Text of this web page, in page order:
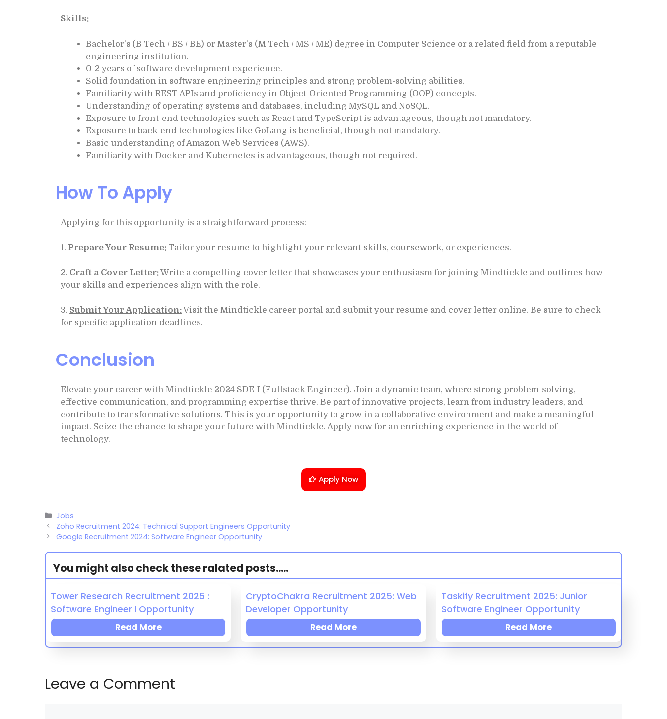
Skills:
Bachelor’s (B Tech / BS / BE) or Master’s (M Tech / MS / ME) degree in Computer Science or a related field from a reputable
engineering institution.
0-2 years of software development experience.
Solid foundation in software engineering principles and strong problem-solving abilities.
Familiarity with REST APIs and proficiency in Object-Oriented Programming (OOP) concepts.
Understanding of operating systems and databases, including MySQL and NoSQL.
Exposure to front-end technologies such as React and TypeScript is advantageous, though not mandatory.
Exposure to back-end technologies like GoLang is beneficial, though not mandatory.
Basic understanding of Amazon Web Services (AWS).
Familiarity with Docker and Kubernetes is advantageous, though not required.
How To Apply
Applying for this opportunity is a straightforward process:
1. Prepare Your Resume: Tailor your resume to highlight your relevant skills, coursework, or experiences.
2. Craft a Cover Letter:Write a compelling cover letter that showcases your enthusiasm for joining Mindtickle and outlines how
your skills and experiences align with the role.
3. Submit Your Application:Visit the Mindtickle career portal and submit your resume and cover letter online. Be sure to check
for specific application deadlines.
Conclusion
Elevate your career with Mindtickle 2024 SDE-I (Fullstack Engineer). Join a dynamic team, where strong problem-solving,
effective communication, and programming expertise thrive. Be part of innovative projects, learn from industry leaders, and
contribute to transformative solutions. This is your opportunity to grow in a collaborative environment and make a meaningful
impact. Seize the chance to shape your future with Mindtickle. Apply now for an enriching experience in the world of
technology.
Apply Now
Jobs
Zoho Recruitment 2024: Technical Support Engineers Opportunity
Google Recruitment 2024: Software Engineer Opportunity
You might also check these ralated posts.....
Tower Research Recruitment 2025 :
Software Engineer I Opportunity
Read More
CryptoChakra Recruitment 2025: Web
Developer Opportunity
Read More
Taskify Recruitment 2025: Junior
Software Engineer Opportunity
Read More
Leave a Comment